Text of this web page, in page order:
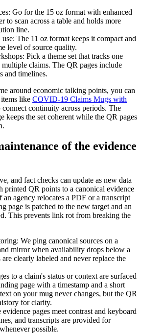
Go for the 15 oz format with enhanced
to scan across a table and holds more
line.
The 11 oz format keeps it compact and
level of source quality.
Pick a theme set that tracks one
multiple claims. The QR pages include
and timelines.
around economic talking points, you can
like COVID-19 Claims Mugs with
connect continuity across periods. The
keeps the set coherent while the QR pages
of the evidence
and fact checks can update as new data
printed QR points to a canonical evidence
agency relocates a PDF or a transcript
page is patched to the new target and an
This prevents link rot from breaking the
We ping canonical sources on a
mirror when availability drops below a
clearly labeled and never replace the
to a claim's status or context are surfaced
page with a timestamp and a short
on your mug never changes, but the QR
for clarity.
pages meet contrast and keyboard
and transcripts are provided for
possible.